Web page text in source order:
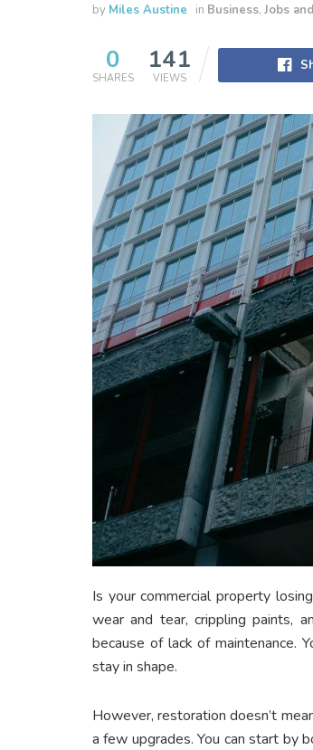
by Miles Austine in Business, Jobs
0
SHARES
141
VIEWS
Is your commercial property
wear and tear, crippling paints,
because of lack of maintenance.
stay in shape.
However, restoration doesn’t
a few upgrades. You can start by